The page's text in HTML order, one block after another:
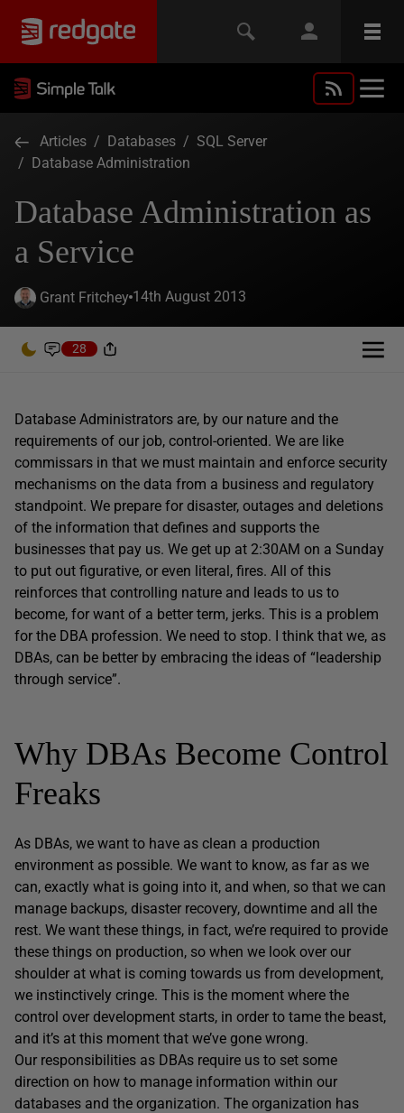
Articles / Databases / SQL Server
/ Database Administration
Database Administration as
a Service
Grant Fritchey 14th August 2013
28
Database Administrators are, by our nature and the
requirements of our job, control-oriented. We are like
commissars in that we must maintain and enforce security
mechanisms on the data from a business and regulatory
standpoint. We prepare for disaster, outages and deletions
of the information that defines and supports the
businesses that pay us. We get up at 2:30AM on a Sunday
to put out figurative, or even literal, fires. All of this
reinforces that controlling nature and leads to us to
become, for want of a better term, jerks. This is a problem
for the DBA profession. We need to stop. I think that we, as
DBAs, can be better by embracing the ideas of “leadership
through service”.
Why DBAs Become Control
Freaks
As DBAs, we want to have as clean a production
environment as possible. We want to know, as far as we
can, exactly what is going into it, and when, so that we can
manage backups, disaster recovery, downtime and all the
rest. We want these things, in fact, we’re required to provide
these things on production, so when we look over our
shoulder at what is coming towards us from development,
we instinctively cringe. This is the moment where the
control over development starts, in order to tame the beast,
and it’s at this moment that we’ve gone wrong.
Our responsibilities as DBAs require us to set some
direction on how to manage information within our
databases and the organization. The organization has